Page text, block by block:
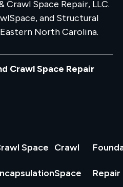
Space Repair, LLC.
and Structural
North Carolina.
Crawl Space Repair
Space Crawl
Space Repair